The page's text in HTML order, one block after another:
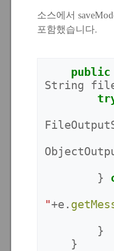
소스에서
포함했습니다.
public
String
}
"+e .
}
}